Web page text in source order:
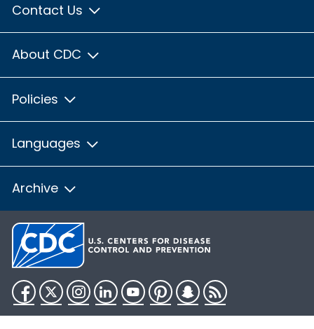
Contact Us
About CDC
Policies
Languages
Archive
Facebook
TwitterInstagram
LinkedInYouTubePinterestSnapchat
RSS